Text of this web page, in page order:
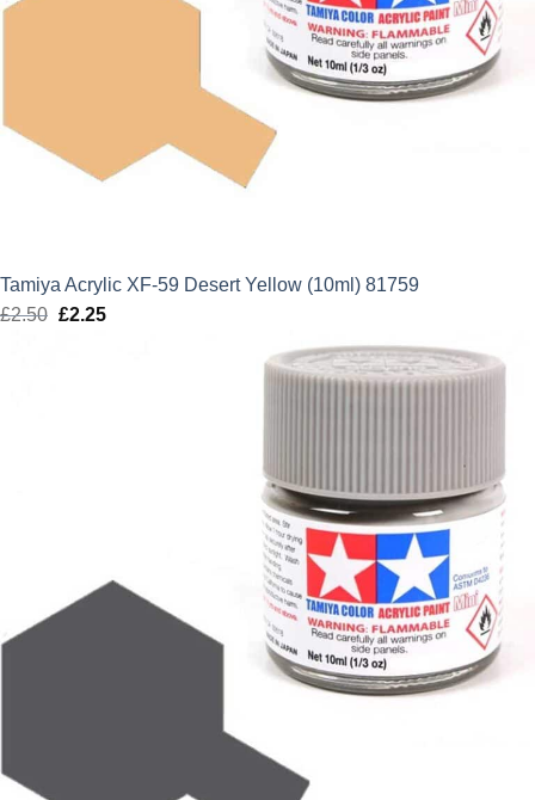
Tamiya Acrylic XF-59 Desert Yellow (10ml) 81759
£2.50 Original
£2.25Current